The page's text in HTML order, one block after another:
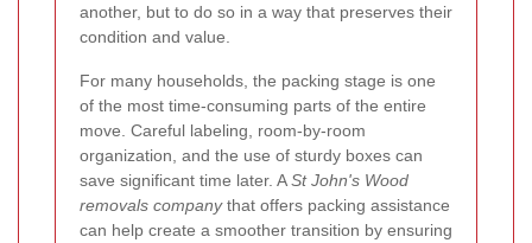
another, but to do so in a way that preserves their
condition and value.
For many households, the packing stage is one
of the most time-consuming parts of the entire
move. Careful labeling, room-by-room
organization, and the use of sturdy boxes can
save significant time later. ASt John's Wood
removals companythat offers packing assistance
can help create a smoother transition by ensuring